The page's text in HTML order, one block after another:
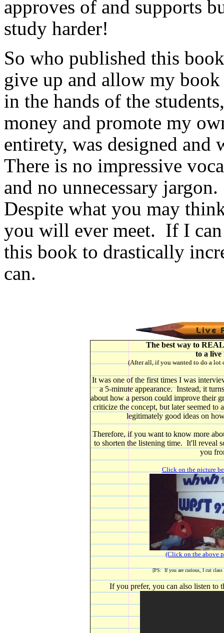
approves of and supports
study harder!
So who published this
give up and allow my
in the hands of the
money and promote my
entirety, was designed
There is no impressive
and no unnecessary
Despite what you may
you will ever meet. If I
this book to drastically
can.
The best way to
to a
(After all, if you wanted to do a lot
It was one of the first times I was
a 5-minute appearance. Instead, it
about how a person could improve their
criticize the concept, but later seemed
legitimately good ideas on
Therefore, if you want to know more
to shorten the listening time. It'll reveal
you
Click on the picture
(Click on the above
[PS: If you are curious, I cut
If you prefer, you can also listen to